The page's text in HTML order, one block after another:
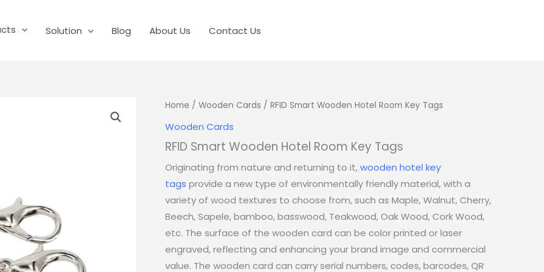
Solution Blog About Us Contact Us
Home / Wooden Cards / RFID Smart Wooden Hotel Room Key Tags
Wooden Cards
RFID Smart Wooden Hotel Room Key Tags
Originating from nature and returning to it,wooden hotel key
tags provide a new type of environmentally friendly material, with a
variety of wood textures to choose from, such as Maple, Walnut, Cherry,
Beech, Sapele, bamboo, basswood, Teakwood, Oak Wood, Cork Wood,
etc. The surface of the wooden card can be color printed or laser
engraved, reflecting and enhancing your brand image and commercial
value. The wooden card can carry serial numbers, codes, barcodes, QR